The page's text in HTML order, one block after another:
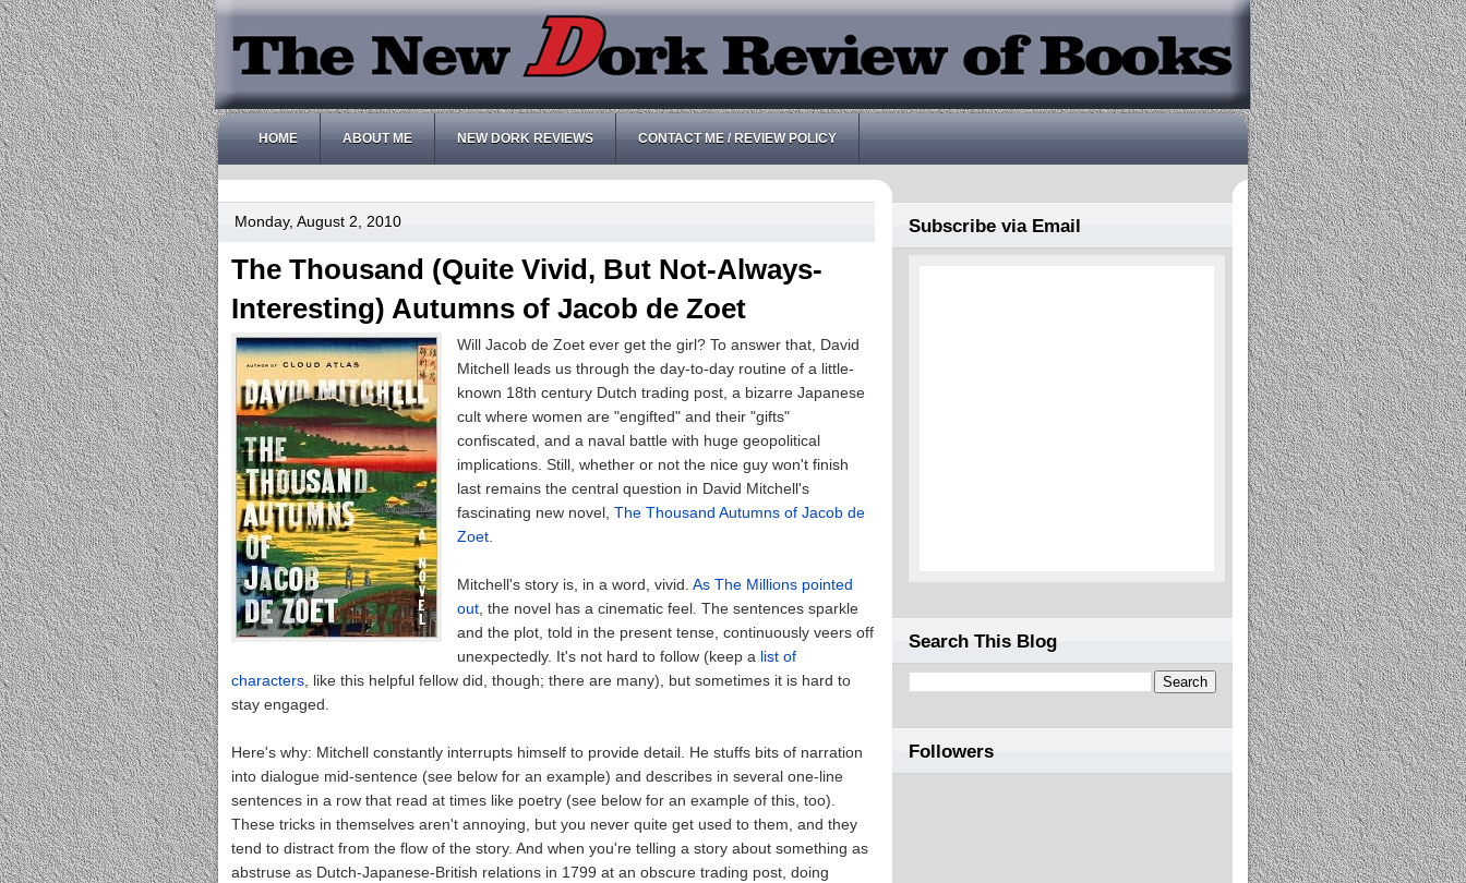
HOME ABOUT ME NEW DORK REVIEWS CONTACT ME / REVIEW POLICY
Monday, August 2, 2010
The Thousand (Quite Vivid, But Not-Always-
Interesting) Autumns of Jacob de Zoet
Will Jacob de Zoet ever get the girl? To answer that, David
Mitchell leads us through the day-to-day routine of a little-
known 18th century Dutch trading post, a bizarre Japanese
cult where women are "engifted" and their "gifts"
confiscated, and a naval battle with huge geopolitical
implications. Still, whether or not the nice guy won't finish
last remains the central question in David Mitchell's
fascinating new novel,The Thousand Autumns of Jacob de
Zoet
Mitchell's story is, in a word, vivid.As The Millions pointed
out , the novel has a cinematic feel. The sentences sparkle
and the plot, told in the present tense, continuously veers off
unexpectedly. It's not hard to follow (keep a list of
characters , like this helpful fellow did, though; there are many), but sometimes it is hard to
stay engaged.
Here's why: Mitchell constantly interrupts himself to provide detail. He stuffs bits of narration
into dialogue mid-sentence (see below for an example) and describes in several one-line
sentences in a row that read at times like poetry (see below for an example of this, too).
These tricks in themselves aren't annoying, but you never quite get used to them, and they
tend to distract from the flow of the story. And when you're telling a story about something as
abstruse as Dutch-Japanese-British relations in 1799 at an obscure trading post, doing
Subscribe via Email
Search This Blog
Followers